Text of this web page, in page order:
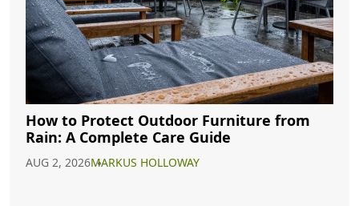
How to Protect Outdoor Furniture from
Rain: A Complete Care Guide
AUG 2, 2026MARKUS HOLLOWAY